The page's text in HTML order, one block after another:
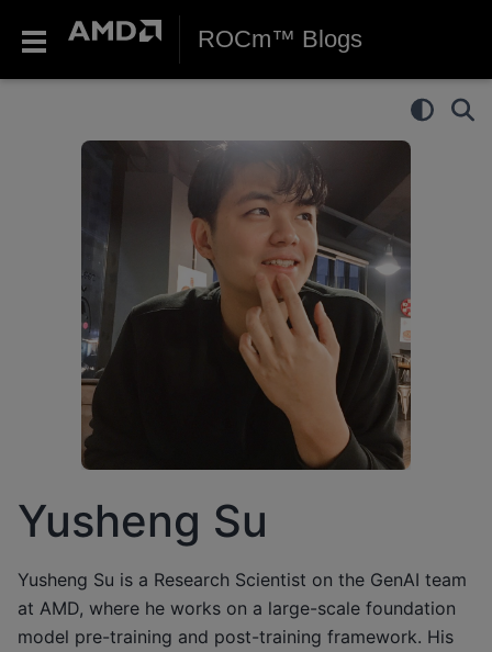
ROCm™ Blogs
Yusheng Su
Yusheng Su is a Research Scientist on the GenAI team
at AMD, where he works on a large-scale foundation
model pre-training and post-training framework. His